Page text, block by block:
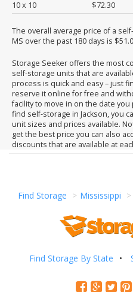
10 x 10
$72.30
The overall average price of a
MS over the past 180 days is
Storage Seeker offers the most
self-storage units that are
process is quick and easy – just
reserve it online for free and
facility to move in on the date
find self-storage in Jackson, you
unit sizes and prices available.
get the best price you can also
discounts that are available at
Find Storage Mississippi
Find Storage By State